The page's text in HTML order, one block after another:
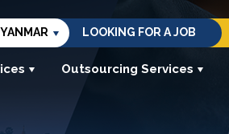
LOOKING FOR A JOB
Outsourcing Services